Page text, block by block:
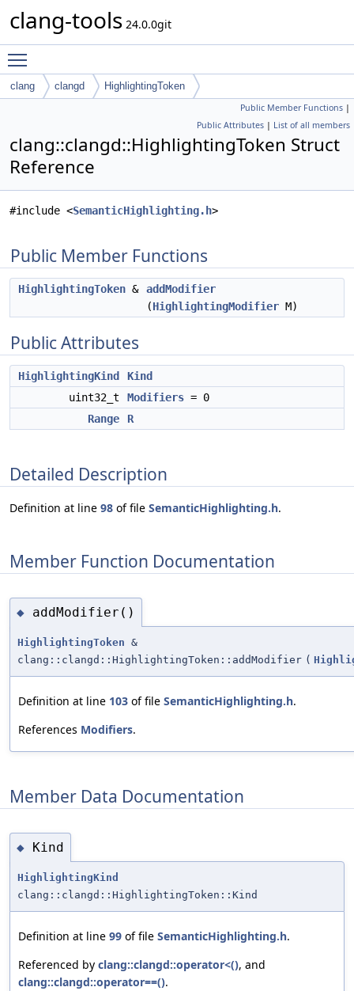
clang-tools 24.0.0git
clang clangd HighlightingToken
Public Member Functions |
Public Attributes | List of all members
clang::clangd::HighlightingToken Struct
Reference
#include <SemanticHighlighting.h>
Public Member Functions
HighlightingToken & addModifier
(HighlightingModifier M)
Public Attributes
HighlightingKind
Kind
uint32_t
Modifiers = 0
Range
R
Detailed Description
Definition at line 98 of file SemanticHighlighting.h.
Member Function Documentation
◆ addModifier()
HighlightingToken &
clang::clangd::HighlightingToken::addModifier (
Definition at line 103 of file SemanticHighlighting.h.
References Modifiers.
Member Data Documentation
◆ Kind
HighlightingKind
clang::clangd::HighlightingToken::Kind
Definition at line 99 of file SemanticHighlighting.h.
Referenced by clang::clangd::operator<(), and
clang::clangd::operator==().